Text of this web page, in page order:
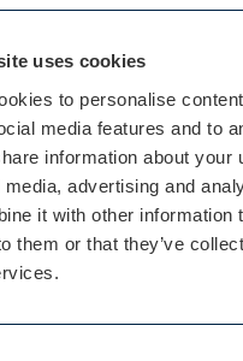
uses cookies
to personalise
media features and to
information about your
advertising and
it with other information
them or that they’ve
Your Recent
reasons for making the
initiatives
the skills of you and
upgrade of facilities,
and welcome for people
and improving